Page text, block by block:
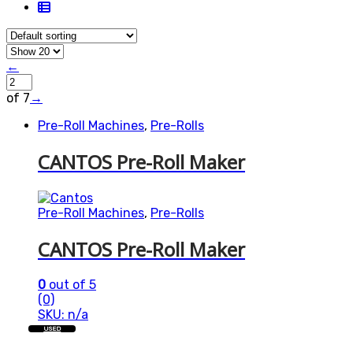
←
of 7 →
Pre-Roll Machines, Pre-Rolls
CANTOS Pre-Roll Maker
Pre-Roll Machines, Pre-Rolls
CANTOS Pre-Roll Maker
0 out of 5
(0)
SKU: n/a
USED